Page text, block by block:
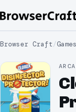
Browser Craft/Games